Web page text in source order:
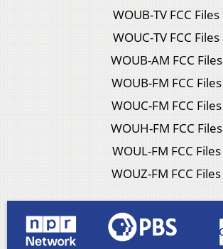
WOUB-TV FCC Files
WOUC-TV FCC Files
WOUB-AM FCC Files
WOUB-FM FCC Files
WOUC-FM FCC Files
WOUH-FM FCC Files
WOUL-FM FCC Files
WOUZ-FM FCC Files